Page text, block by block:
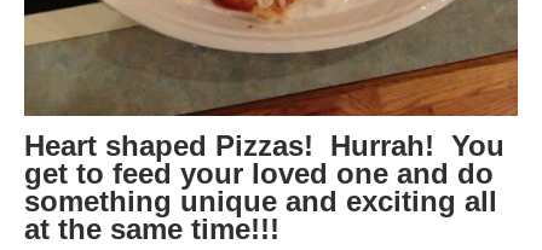
Heart shaped Pizzas! Hurrah! You
get to feed your loved one and do
something unique and exciting all
at the same time!!!